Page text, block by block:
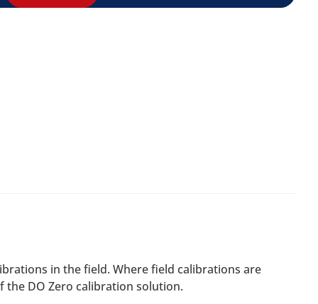
in the field. Where field calibrations are
DO Zero calibration solution.